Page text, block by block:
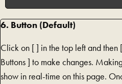
6. Button (Default)
Click on [] in the top left and then [
Buttons ] to make changes.
show in real-time on this page.